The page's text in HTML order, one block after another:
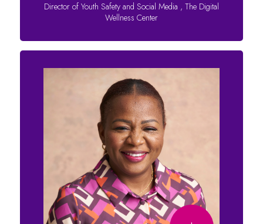
Director of Youth Safety and Social Media , The Digital
Wellness Center